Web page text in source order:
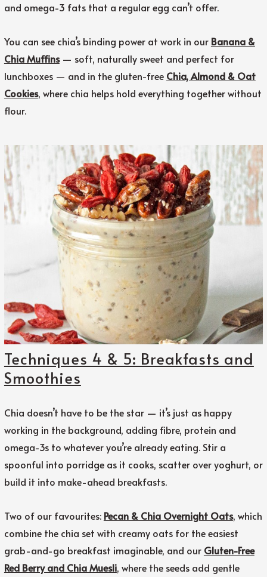
and omega-3 fats that a regular egg can’t offer.
You can see chia’s binding power at work in our Banana &
Chia Muffins— soft, naturally sweet and perfect for
lunchboxes — and in the gluten-free Chia, Almond & Oat
Cookies, where chia helps hold everything together without
flour.
Techniques 4 & 5: Breakfasts and
Smoothies
Chia doesn’t have to be the star — it’s just as happy
working in the background, adding fibre, protein and
omega-3s to whatever you’re already eating. Stir a
spoonful into porridge as it cooks, scatter over yoghurt, or
build it into make-ahead breakfasts.
Two of our favourites: Pecan & Chia Overnight Oats, which
combine the chia set with creamy oats for the easiest
grab-and-go breakfast imaginable, and our Gluten-Free
Red Berry and Chia Muesli, where the seeds add gentle